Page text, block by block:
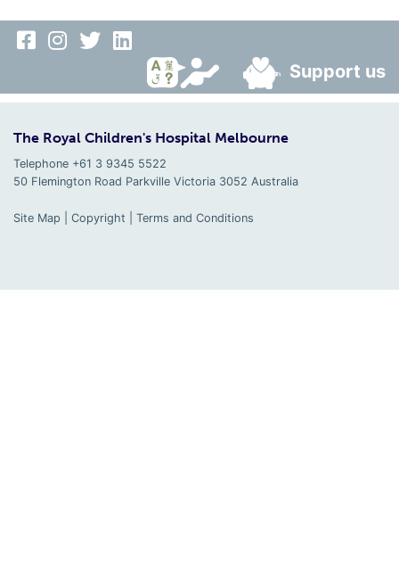
Support us
The Royal Children's Hospital Melbourne
Telephone +61 3 9345 5522
50 Flemington Road Parkville Victoria 3052 Australia
Site Map Copyright Terms and Conditions